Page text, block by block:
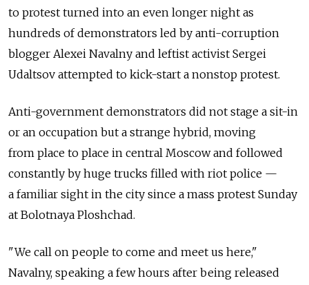
to protest turned into an even longer night as
hundreds of demonstrators led by anti-corruption
blogger Alexei Navalny and leftist activist Sergei
Udaltsov attempted to kick-start a nonstop protest.
Anti-government demonstrators did not stage a sit-in
or an occupation but a strange hybrid, moving
from place to place in central Moscow and followed
constantly by huge trucks filled with riot police —
a familiar sight in the city since a mass protest Sunday
at Bolotnaya Ploshchad.
"We call on people to come and meet us here,"
Navalny, speaking a few hours after being released